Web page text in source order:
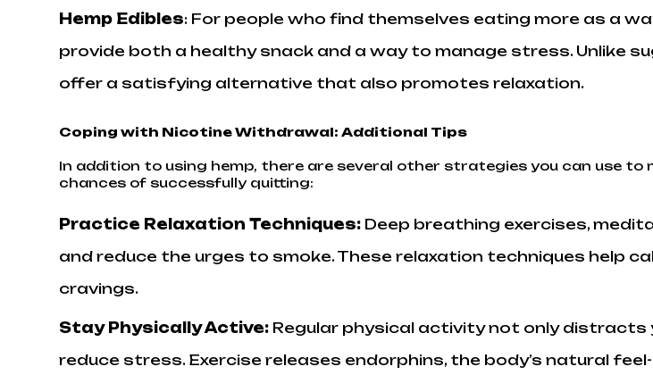
Hemp Edibles: For people who find themselves eating more as a
provide both a healthy snack and a way to manage stress. Unlike
offer a satisfying alternative that also promotes relaxation.
Coping with Nicotine Withdrawal: Additional Tips
In addition to using hemp, there are several other strategies you can use
chances of successfully quitting:
Practice Relaxation Techniques: Deep breathing exercises,
and reduce the urges to smoke. These relaxation techniques help
cravings.
Stay Physically Active: Regular physical activity not only distracts
reduce stress. Exercise releases endorphins, the body’s natural